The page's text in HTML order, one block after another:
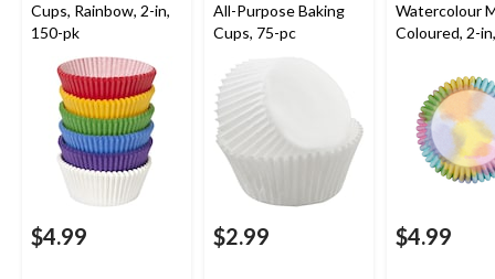
Cups, Rainbow, 2-in,
150-pk
$4.99
All-Purpose Baking
Cups, 75-pc
$2.99
Watercolour
Coloured, 2-
Shower/
Wedding
$4.99